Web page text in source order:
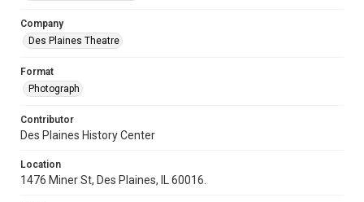
Company
Des Plaines Theatre
Format
Photograph
Contributor
Des Plaines History Center
Location
1476 Miner St, Des Plaines, IL 60016.